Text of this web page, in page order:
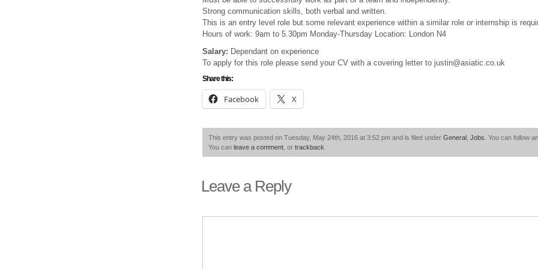
Strong communication skills, both verbal and written.
This is an entry level role but some relevant experience within a similar role or internship is
Hours of work: 9am to 5.30pm Monday-Thursday Location: London N4
Salary: Dependant on experience
To apply for this role please send your CV with a covering letter to justin@asiatic.co.uk
Share this:
Facebook X
This entry was posted on Tuesday, May 24th, 2016 at 3:52 pm and is filed under General Jobs . You can follow
You can leave a comment , or trackback
Leave a Reply